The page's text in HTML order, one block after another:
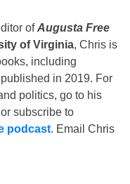
ofAugusta Free
of Virginia, Chris is
including
in 2019. For
politics, go to his
or subscribe to
podcast. Email Chris